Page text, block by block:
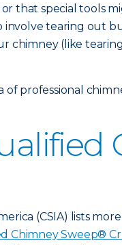
that special tools
involve tearing out
chimney (like
of professional
(CSIA) lists
Chimney Sweep®